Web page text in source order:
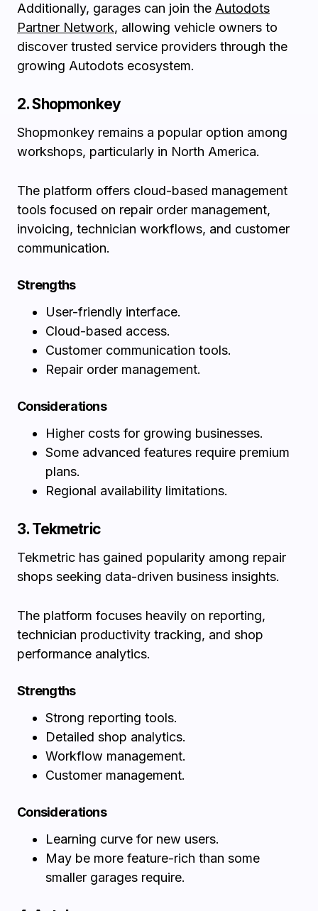
Additionally, garages can join the Autodots
Partner Network, allowing vehicle owners to
discover trusted service providers through the
growing Autodots ecosystem.
2. Shopmonkey
Shopmonkey remains a popular option among
workshops, particularly in North America.
The platform offers cloud-based management
tools focused on repair order management,
invoicing, technician workflows, and customer
communication.
Strengths
User-friendly interface.
Cloud-based access.
Customer communication tools.
Repair order management.
Considerations
Higher costs for growing businesses.
Some advanced features require premium
plans.
Regional availability limitations.
3. Tekmetric
Tekmetric has gained popularity among repair
shops seeking data-driven business insights.
The platform focuses heavily on reporting,
technician productivity tracking, and shop
performance analytics.
Strengths
Strong reporting tools.
Detailed shop analytics.
Workflow management.
Customer management.
Considerations
Learning curve for new users.
May be more feature-rich than some
smaller garages require.